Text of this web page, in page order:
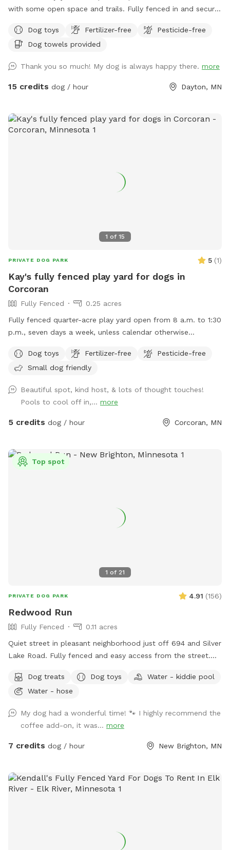
with some open space and trails. Fully fenced in and secure.
need to stress with other dogs that may be reactive. Or
maybe your pup doesn’t play well with others and prefers
is amazing. It is not attached to our back yard and is a
completely separate and private area. A great place for play
yourself off trail in the deeper snow! ***2-16-26 the field is
in poor conditions due to the frozen ground and warm
tolerance for smoking of ANYTHING while on our property.
You may smoke in your own personal vehicle. But also, do
aware that their is no lighting in the field. The designated
Sniffspot parking area has ample lighting but none in the
Dog toys Fertilizer-free
Pesticide-free
Dog towels provided
Thank you so much! My dog is always happy there. more
15 credits dog / hour Dayton, MN
1 of 15
PRIVATE DOG PARK 5 (1)
Kay's fully fenced play yard for dogs in
Corcoran
Fully Fenced
0.25 acres
Fully fenced quarter-acre play yard open from 8 a.m. to 1:30
p.m., seven days a week, unless calendar otherwise
Dog toys
Fertilizer-free
Pesticide-free
Small dog friendly
Beautiful spot, kind host, & lots of thought touches!
Pools to cool off in,... more
5 credits dog / hour Corcoran, MN
1 of 21
Top spot
PRIVATE DOG PARK 4.91 (156)
Redwood Run
Fully Fenced
0.11 acres
Quiet street in pleasant neighborhood just off 694 and Silver
Lake Road. Fully fenced and easy access from the street.
for new and interesting smells. Mostly open yard with a path
through a woodsy pollinator area in back. Kiddie pool and
cooling off. What the yard lacks in a aesthetics it makes up
for in smells. Rabbits live in the brush pile beyond the tall
grass. Lots of bones everywhere 🦴🦴, free for the taking.
Dog treats Dog toys
Water - kiddie pool
Water - hose
My dog had a wonderful time! 🐾 I highly recommend the
coffee add-on, it was... more
7 credits dog / hour New Brighton, MN